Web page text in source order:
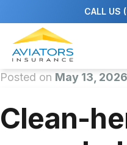
Posted on May 13, 2026
Clean-